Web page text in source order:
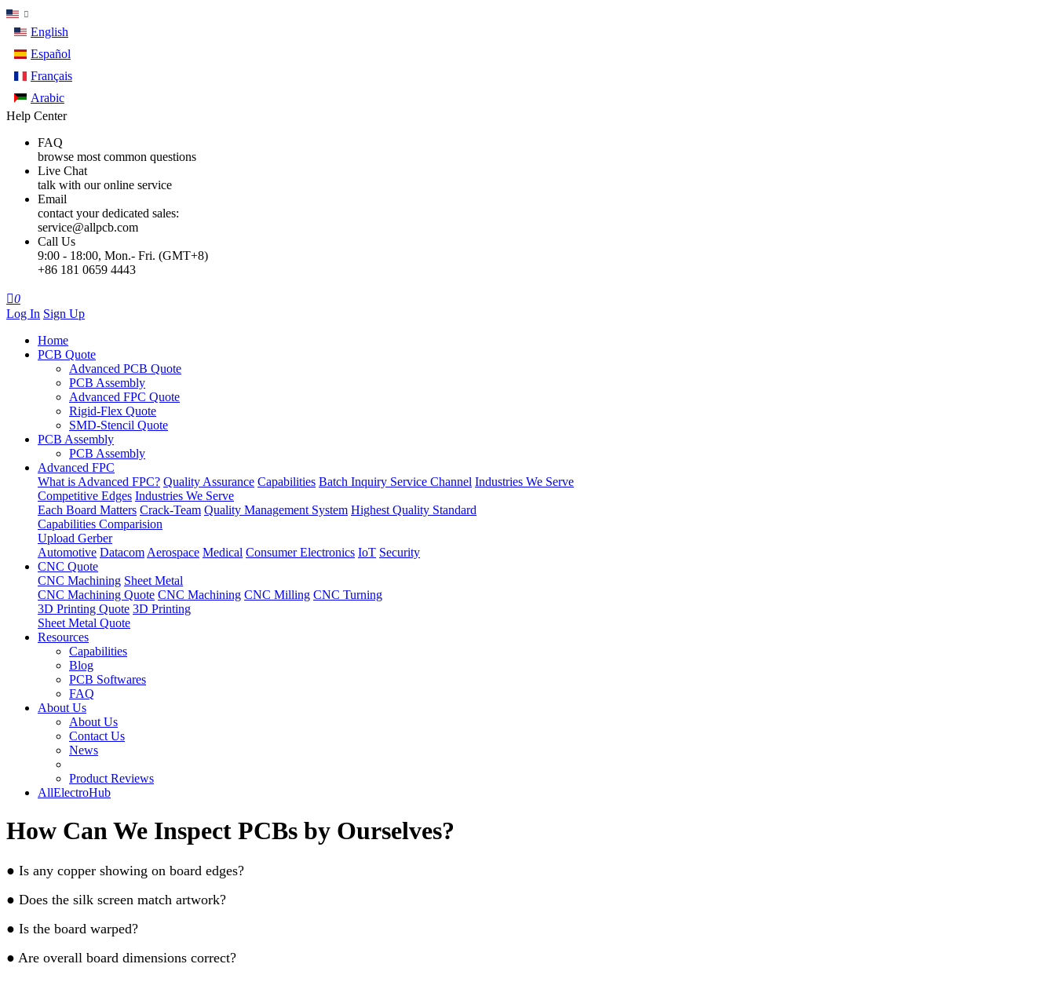
English
Español
Français
Arabic
Help Center
FAQ
browse most common questions
Live Chat
talk with our online service
Email
contact your dedicated sales:
service@allpcb.com
Call Us
9:00 - 18:00, Mon.- Fri. (GMT+8)
+86 181 0659 4443
0
Log In Sign Up
Home
PCB Quote
Advanced PCB Quote
PCB Assembly
Advanced FPC Quote
Rigid-Flex Quote
SMD-Stencil Quote
PCB Assembly
PCB Assembly
Advanced FPC
What is Advanced FPC? Quality Assurance Capabilities Batch Inquiry Service Channel Industries We Serve
Competitive Edges Industries We Serve
Each Board Matters Crack-Team Quality Management System Highest Quality Standard
Capabilities Comparision
Upload Gerber
Automotive Datacom Aerospace Medical Consumer Electronics IoT Security
CNC Quote
CNC Machining Sheet Metal
CNC Machining Quote CNC Machining CNC Milling CNC Turning
3D Printing Quote 3D Printing
Sheet Metal Quote
Resources
Capabilities
Blog
PCB Softwares
FAQ
About Us
About Us
Contact Us
News
Product Reviews
AllElectroHub
How Can We Inspect PCBs by Ourselves?
● Is any copper showing on board edges?
● Does the silk screen match artwork?
● Is the board warped?
● Are overall board dimensions correct?